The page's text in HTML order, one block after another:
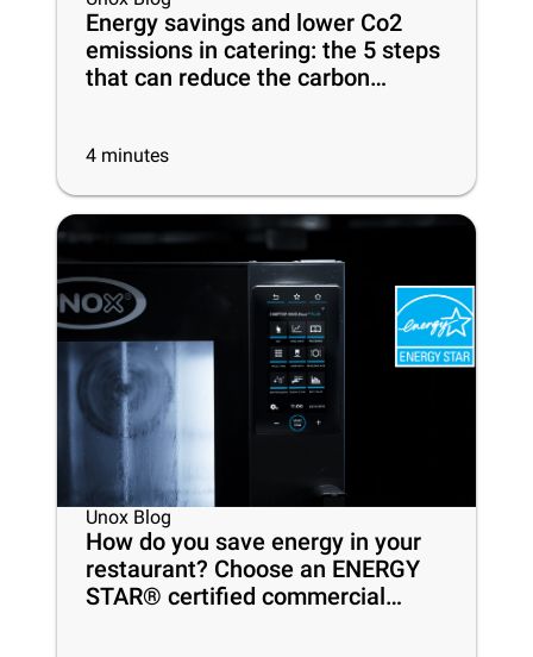
Energy savings and lower Co2
emissions in catering: the 5 steps
that can reduce the carbon
4 minutes
Unox Blog
How do you save energy in your
restaurant? Choose an ENERGY
STAR® certified commercial